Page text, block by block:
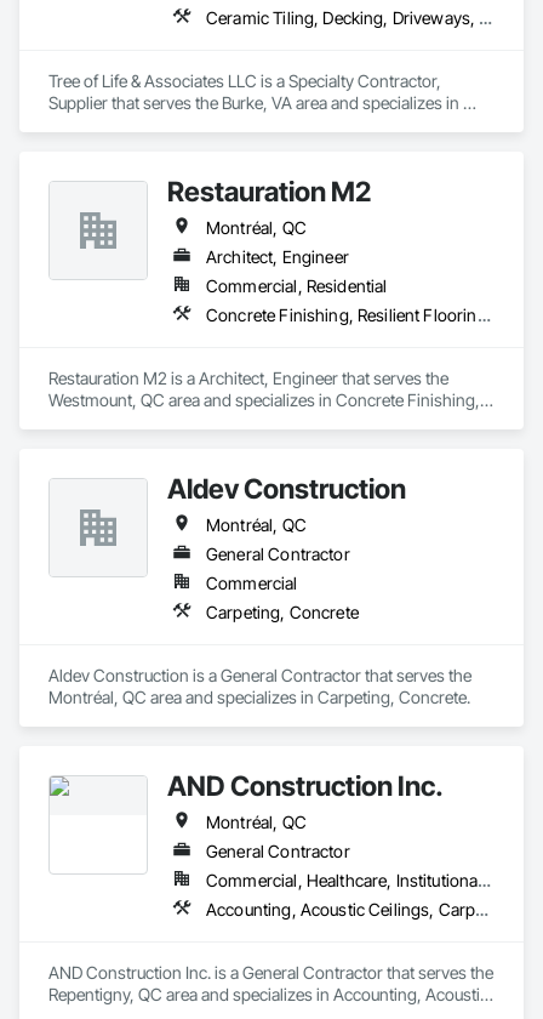
Ceramic Tiling, Decking, Driveways, Flooring, Flooring Treatment
Tree of Life & Associates LLC is a Specialty Contractor,
Supplier that serves the Burke, VA area and specializes in
Restauration M2
Montréal, QC
Architect, Engineer
Commercial, Residential
Concrete Finishing, Resilient Flooring, Retaining Walls
Restauration M2 is a Architect, Engineer that serves the
Westmount, QC area and specializes in Concrete Finishing,
Aldev Construction
Montréal, QC
General Contractor
Commercial
Carpeting, Concrete
Aldev Construction is a General Contractor that serves the
Montréal, QC area and specializes in Carpeting, Concrete.
AND Construction Inc.
Montréal, QC
General Contractor
Commercial, Healthcare, Institutional, Residential
Accounting, Acoustic Ceilings, Carpeting
AND Construction Inc. is a General Contractor that serves the
Repentigny, QC area and specializes in Accounting, Acoustic